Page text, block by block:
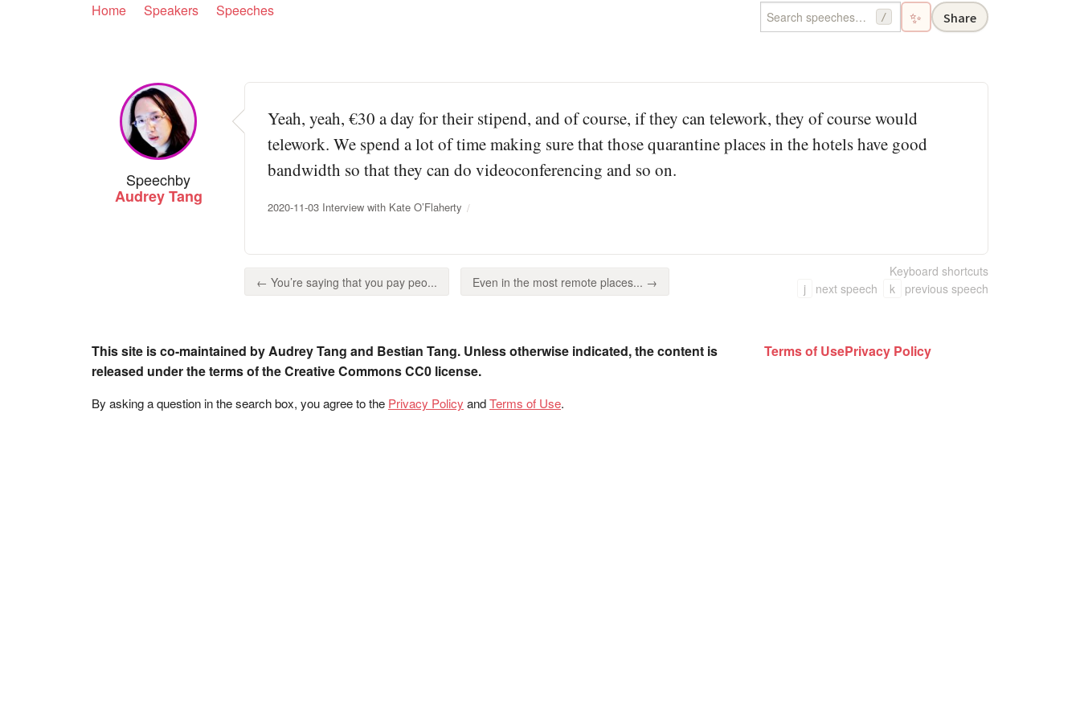
Home Speakers Speeches / ✨ Share
Speechby
Audrey Tang
Yeah, yeah, €30 a day for their stipend, and of course, if they can telework, they of course would
telework. We spend a lot of time making sure that those quarantine places in the hotels have good
bandwidth so that they can do videoconferencing and so on.
2020-11-03 Interview with Kate O’Flaherty
← You’re saying that you pay peo... Even in the most remote places... →
Keyboard shortcuts
j
next speech k previous speech
This site is co-maintained by Audrey Tang and Bestian Tang. Unless otherwise indicated, the content is
released under the terms of the Creative Commons CC0 license.
By asking a question in the search box, you agree to the Privacy Policy andTerms of Use.
Terms of UsePrivacy Policy